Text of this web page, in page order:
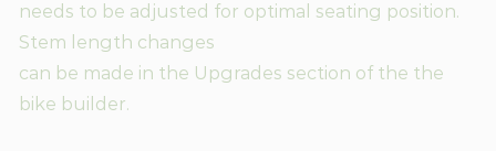
needs to be adjusted for optimal seating position.
Stem length changes
can be made in the Upgrades section of the the
bike builder.